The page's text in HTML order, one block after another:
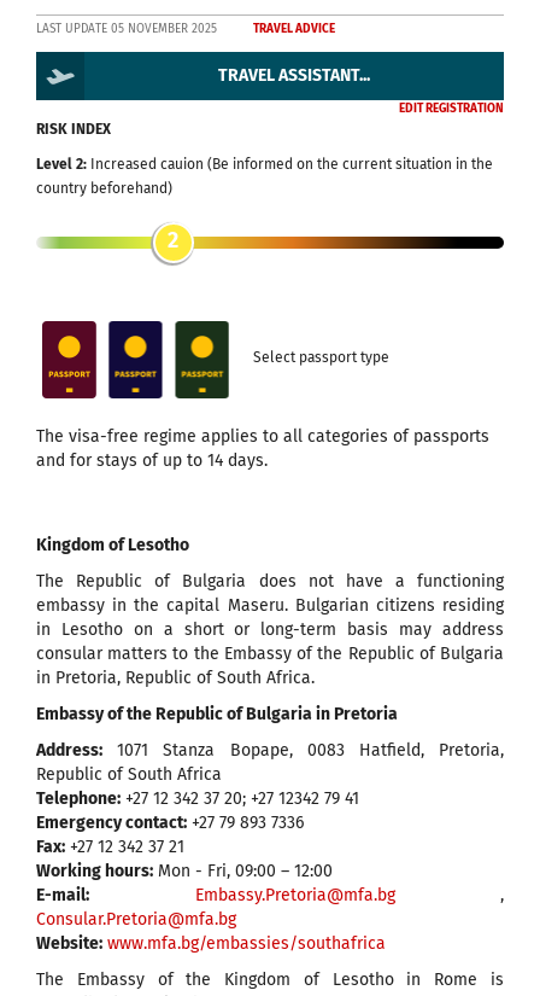
LAST UPDATE 05 NOVEMBER 2025 TRAVEL ADVICE
TRAVEL ASSISTANT...
EDIT REGISTRATION
RISK INDEX
Level 2: Increased cauion (Be informed on the current situation in the
country beforehand)
2
Select passport type
The visa-free regime applies to all categories of passports
and for stays of up to 14 days.
Kingdom of Lesotho
The Republic of Bulgaria does not have a functioning
embassy in the capital Maseru. Bulgarian citizens residing
in Lesotho on a short or long-term basis may address
consular matters to the Embassy of the Republic of Bulgaria
in Pretoria, Republic of South Africa.
Embassy of the Republic of Bulgaria in Pretoria
Address: 1071 Stanza Bopape, 0083 Hatfield, Pretoria,
Republic of South Africa
Telephone: +27 12 342 37 20; +27 12342 79 41
Emergency contact: +27 79 893 7336
Fax: +27 12 342 37 21
Working hours: Mon - Fri, 09:00 – 12:00
E-mail:
Embassy.Pretoria@mfa.bg,
Consular.Pretoria@mfa.bg
Website: www.mfa.bg/embassies/southafrica
The Embassy of the Kingdom of Lesotho in Rome is